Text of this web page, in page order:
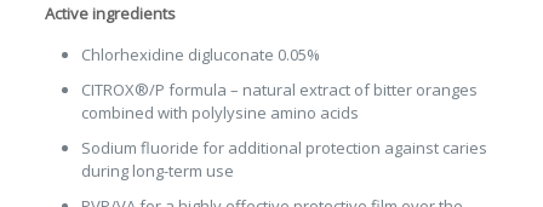
Active ingredients
Chlorhexidine digluconate 0.05%
CITROX®/P formula – natural extract of bitter oranges
combined with polylysine amino acids
Sodium fluoride for additional protection against caries
during long-term use